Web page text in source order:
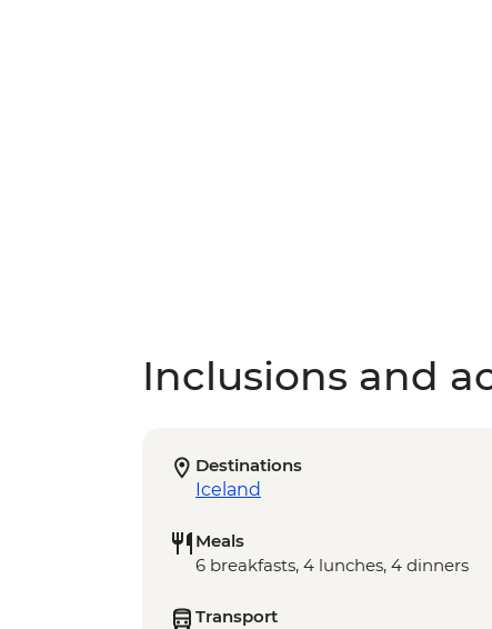
Inclusions and
Destinations
Iceland
Meals
6 breakfasts, 4 lunches, 4 dinners
Transport